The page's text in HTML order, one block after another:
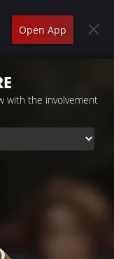
Open App
with the involvement